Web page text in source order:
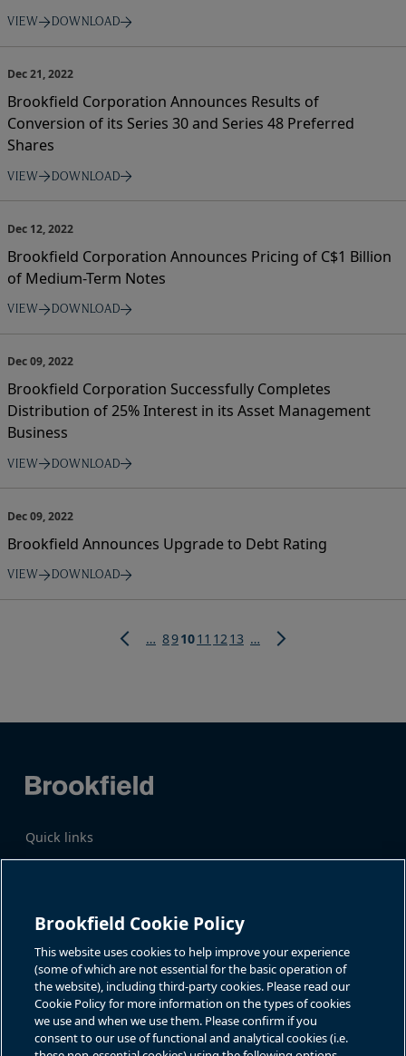
VIEW DOWNLOAD
Dec 21, 2022
Brookfield Corporation Announces Results of
Conversion of its Series 30 and Series 48 Preferred
Shares
VIEW DOWNLOAD
Dec 12, 2022
Brookfield Corporation Announces Pricing of C$1 Billion
of Medium-Term Notes
VIEW DOWNLOAD
Dec 09, 2022
Brookfield Corporation Successfully Completes
Distribution of 25% Interest in its Asset Management
Business
VIEW DOWNLOAD
Dec 09, 2022
Brookfield Announces Upgrade to Debt Rating
VIEW DOWNLOAD
… Page
8Page
9Current
10Page
11 Page
12 Page
13 …
Quick links
Business Overview
Share Information
Katie Battaglia, IR
bn.enquiries@brookfield.com
For additional investor-related
information please call our
investor line:
North America:1-866-989-0311
Global+1-416-363-9491
Contact
GET IN TOUCH
Brookfield Cookie Policy
This website uses cookies to help improve your experience
(some of which are not essential for the basic operation of
the website), including third-party cookies. Please read our
Cookie Policy for more information on the types of cookies
we use and when we use them. Please confirm if you
consent to our use of functional and analytical cookies (i.e.